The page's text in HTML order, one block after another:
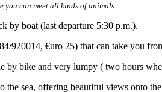
can meet all kinds of animals.
by boat (last departure 5:30 p.m.).
920014, €uro 25) that can take you
by bike and very lumpy ( two hours
the sea, offering beautiful views onto the